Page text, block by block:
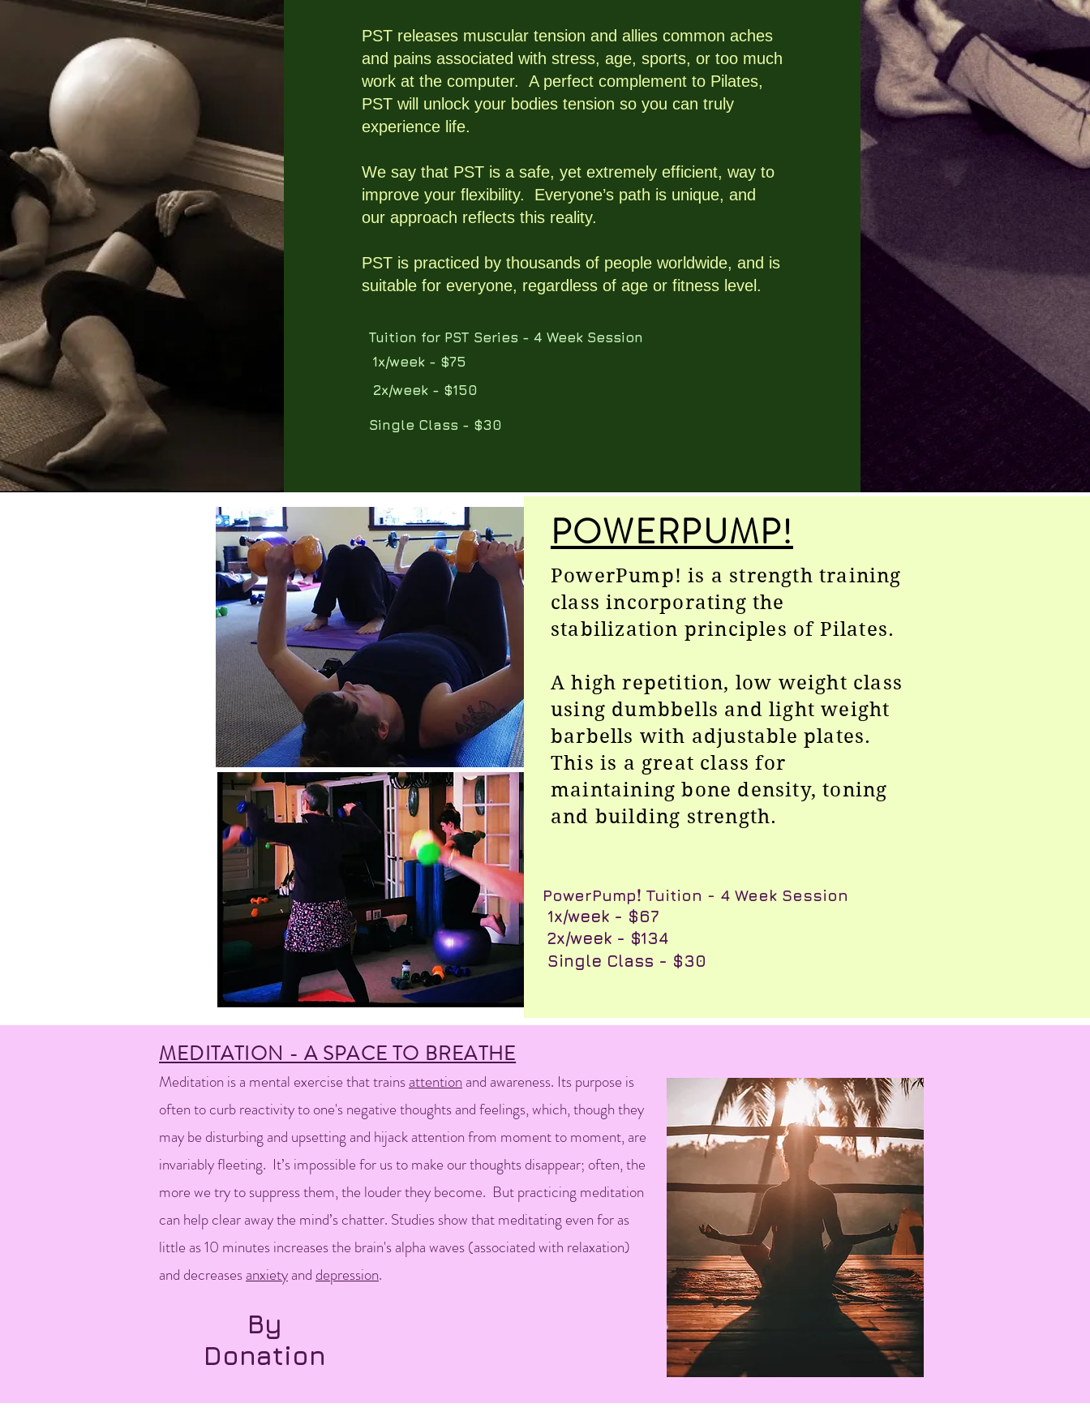
PST releases muscular tension and allies common aches
and pains associated with stress, age, sports, or too much
work at the computer. A perfect complement to Pilates,
PST will unlock your bodies tension so you can truly
experience life.
We say that PST is a safe, yet extremely efficient, way to
improve your flexibility. Everyone’s path is unique, and
our approach reflects this reality.
PST is practiced by thousands of people worldwide, and is
suitable for everyone, regardless of age or fitness level.
Single Class - $30
​ 1x/week - $75
​ 2x/week - $150
​Tuition for PST Series - 4 Week Session
POWERPUMP!
PowerPump! is a strength training
class incorporating the
stabilization principles of Pilates.
A high repetition, low weight class
using dumbbells and light weight
barbells with adjustable plates.
This is a great class for
maintaining bone density, toning
and building strength.
​PowerPump! Tuition - 4 Week Session
​ 1x/week - $67
​ 2x/week - $134
Single Class - $30
Meditation is a mental exercise that trainsattention and awareness. Its purpose is
often to curb reactivity to one's negative thoughts and feelings, which, though they
may be disturbing and upsetting and hijack attention from moment to moment, are
invariably fleeting. It’s impossible for us to make our thoughts disappear; often, the
more we try to suppress them, the louder they become. But practicing meditation
can help clear away the mind’s chatter. Studies show that meditating even for as
little as 10 minutes increases the brain's alpha waves (associated with relaxation)
and decreasesanxietyand depression.
MEDITATION - A SPACE TO BREATHE
By
Donation